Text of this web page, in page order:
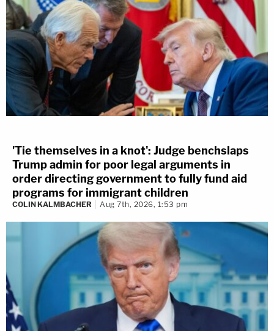
'Tie themselves in a knot': Judge benchslaps
Trump admin for poor legal arguments in
order directing government to fully fund aid
programs for immigrant children
COLIN KALMBACHER Aug 7th, 2026, 1:53 pm